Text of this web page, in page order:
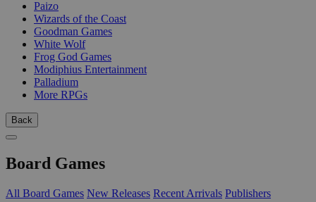
Paizo
Wizards of the Coast
Goodman Games
White Wolf
Frog God Games
Modiphius Entertainment
Palladium
More RPGs
Back
Board Games
All Board Games New Releases Recent Arrivals Publishers